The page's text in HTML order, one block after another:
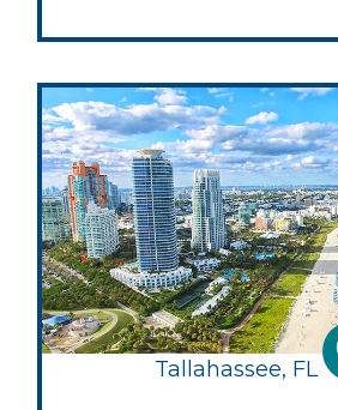
Tallahassee, FL